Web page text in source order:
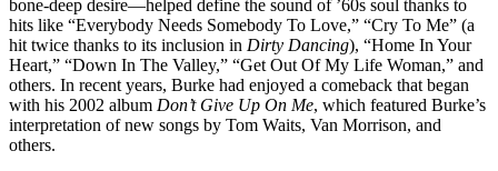
bone-deep desire—helped define the sound of ’60s soul thanks to
hits like “Everybody Needs Somebody To Love,” “Cry To Me” (a
hit twice thanks to its inclusion in Dirty Dancing), “Home In Your
Heart,” “Down In The Valley,” “Get Out Of My Life Woman,” and
others. In recent years, Burke had enjoyed a comeback that began
with his 2002 album Don’t Give Up On Me, which featured Burke’s
interpretation of new songs by Tom Waits, Van Morrison, and
others.